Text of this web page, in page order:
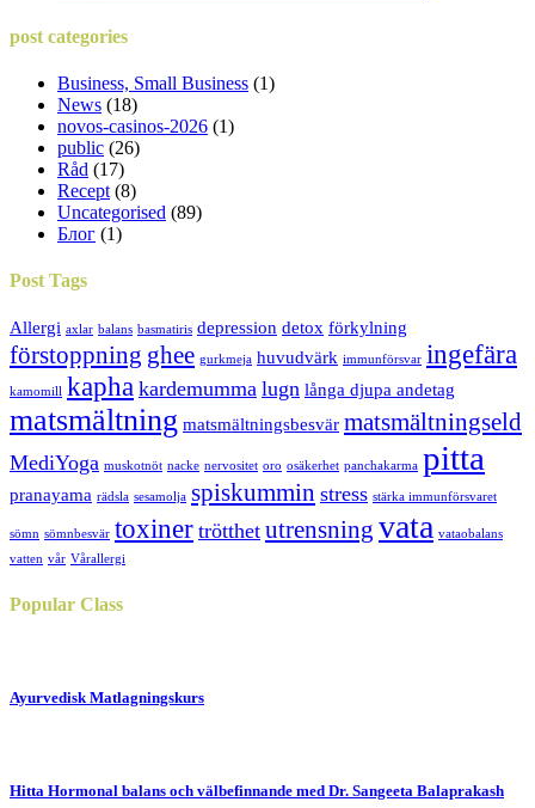
post categories
Business, Small Business (1)
News (18)
novos-casinos-2026 (1)
public (26)
Råd (17)
Recept (8)
Uncategorised (89)
Блог (1)
Post Tags
Allergi axlar balans basmatiris depression detox förkylning
förstoppning ghee gurkmeja huvudvärk immunförsvar ingefära
kamomill kapha kardemumma lugn långa djupa andetag
matsmältning matsmältningsbesvär matsmältningseld
MediYoga muskotnöt nacke nervositet oro osäkerhet panchakarma pitta
pranayama rädsla sesamolja spiskummin stress stärka immunförsvaret
sömn sömnbesvär toxiner trötthet utrensning vata vataobalans
vatten vår Vårallergi
Popular Class
Ayurvedisk Matlagningskurs
Hitta Hormonal balans och välbefinnande med Dr. Sangeeta Balaprakash